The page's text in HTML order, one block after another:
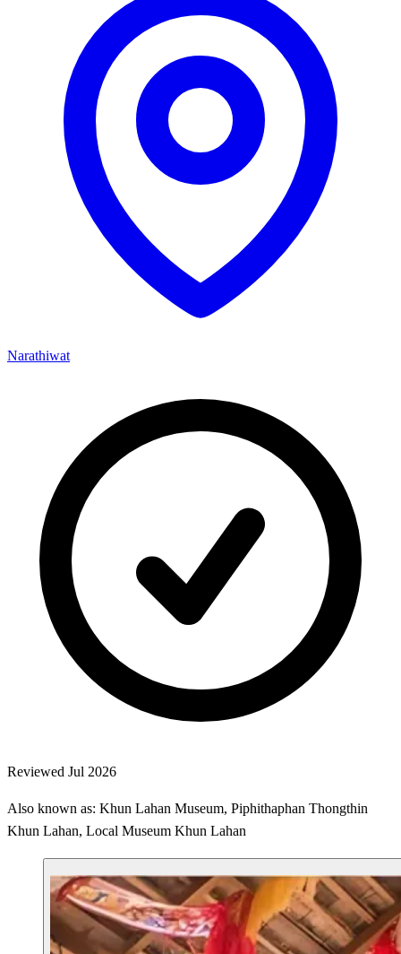
Narathiwat
Reviewed Jul 2026
Also known as: Khun Lahan Museum, Piphithaphan Thongthin
Khun Lahan, Local Museum Khun Lahan